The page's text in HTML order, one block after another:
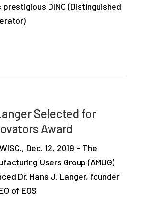
DINO (Distinguished
Selected for
Award
Dec. 12, 2019 – The
Users Group (AMUG)
Dr. Hans J. Langer, founder
of EOS